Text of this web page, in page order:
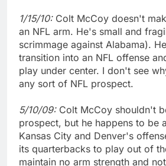
1/15/10: Colt McCoy doesn't
an NFL arm. He's small and
scrimmage against Alabama).
transition into an NFL offense
play under center. I don't see
any sort of NFL prospect.
5/10/09: Colt McCoy shouldn't
prospect, but he happens to be
Kansas City and Denver's
its quarterbacks to play out of
maintain no arm strength and